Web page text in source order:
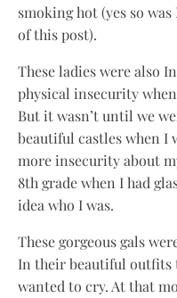
smoking hot (yes so
of this post).
These ladies were also
physical insecurity
But it wasn’t until we
beautiful castles when I
more insecurity about
8th grade when I had
idea who I was.
These gorgeous gals
In their beautiful outfits
wanted to cry. At that